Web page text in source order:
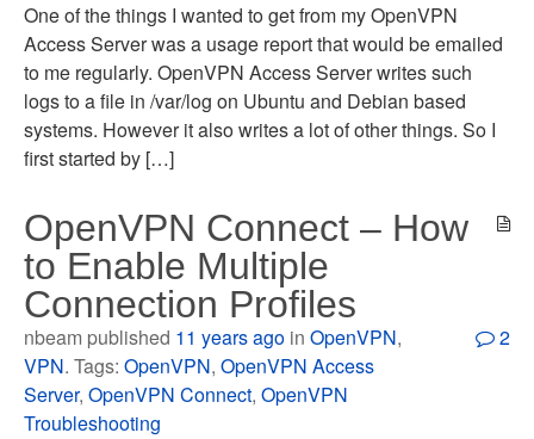
One of the things I wanted to get from my OpenVPN
Access Server was a usage report that would be emailed
to me regularly. OpenVPN Access Server writes such
logs to a file in /var/log on Ubuntu and Debian based
systems. However it also writes a lot of other things. So I
first started by […]
OpenVPN Connect – How
to Enable Multiple
Connection Profiles
nbeam published 11 years ago inOpenVPN,
VPN. Tags:OpenVPN,OpenVPN Access
Server,OpenVPN Connect,OpenVPN
Troubleshooting
2